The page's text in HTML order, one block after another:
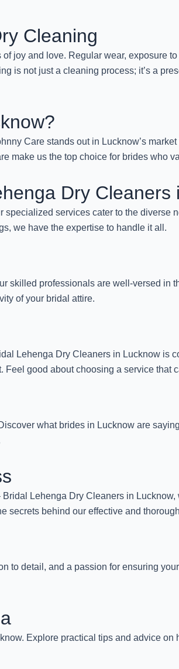
Cleaning
joy and love. Regular wear, exposure
is not just a cleaning process; it’s a
Care stands out in Lucknow’s
make us the top choice for brides who
Dry Cleaners
services cater to the diverse
we have the expertise to handle it all.
skilled professionals are well-versed in
of your bridal attire.
Lehenga Dry Cleaners in Lucknow is
good about choosing a service that
what brides in Lucknow are
Lehenga Dry Cleaners in
secrets behind our effective and
to detail, and a passion for ensuring
Explore practical tips and advice